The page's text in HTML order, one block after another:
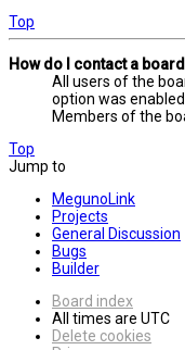
Top
How do I contact a
All users of the
option was
Members of the
Top
Jump to
MegunoLink
Projects
General Discussion
Bugs
Builder
Board index
All times are UTC
Delete cookies